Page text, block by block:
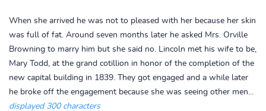
When she arrived he was not to pleased with her because her skin
was full of fat. Around seven months later he asked Mrs. Orville
Browning to marry him but she said no. Lincoln met his wife to be,
Mary Todd, at the grand cotillion in honor of the completion of the
new capital building in 1839. They got engaged and a while later
he broke off the engagement because she was seeing other men...
displayed 300 characters